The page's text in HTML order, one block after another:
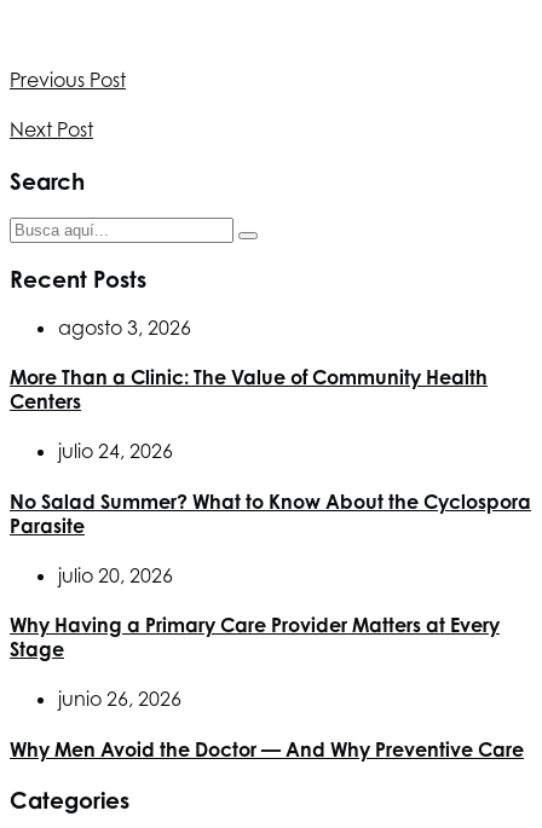
Previous Post
Next Post
Search
Recent Posts
agosto 3, 2026
More Than a Clinic: The Value of Community Health
Centers
julio 24, 2026
No Salad Summer? What to Know About the Cyclospora
Parasite
julio 20, 2026
Why Having a Primary Care Provider Matters at Every
Stage
junio 26, 2026
Why Men Avoid the Doctor — And Why Preventive Care
Categories